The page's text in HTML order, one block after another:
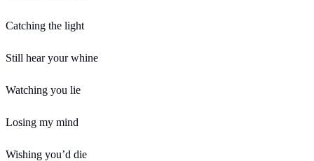
Catching the light
Still hear your whine
Watching you lie
Losing my mind
Wishing you’d die